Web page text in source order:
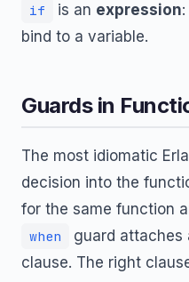
if is an expression
bind to a variable.
Guards in
The most idiomatic
decision into the
for the same function
when
guard attaches
clause. The right